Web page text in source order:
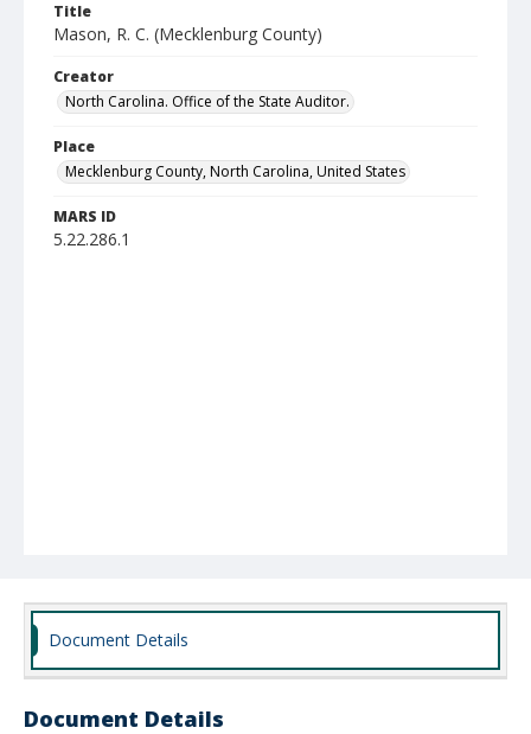
Title
Mason, R. C. (Mecklenburg County)
Creator
North Carolina. Office of the State Auditor.
Place
Mecklenburg County, North Carolina, United States
MARS ID
5.22.286.1
Document Details
Document Details